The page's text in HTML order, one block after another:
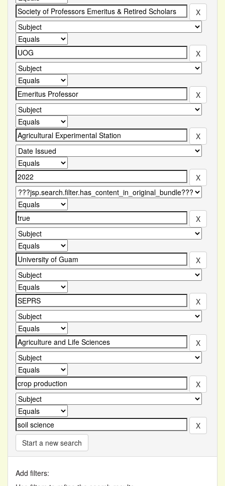
Start a new search
Add filters: